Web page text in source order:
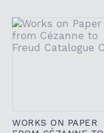
WORKS ON PAPER